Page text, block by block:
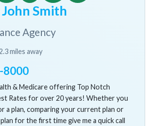
Smith
Agency
miles away
8000
& Medicare offering Top Notch
Rates for over 20 years! Whether you
a plan, comparing your current plan or
for the first time give me a quick call